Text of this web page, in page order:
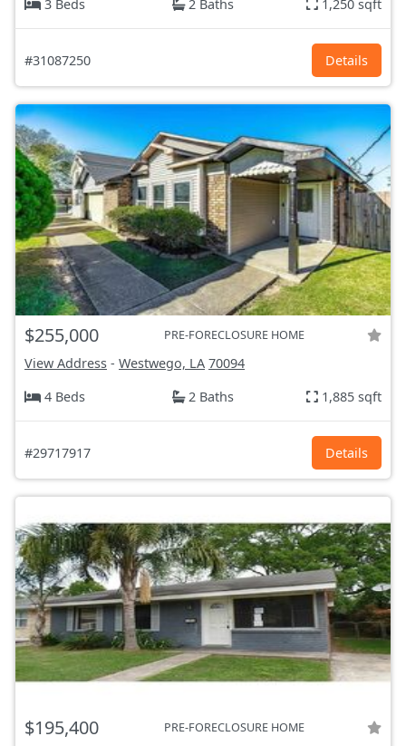
3 Beds 2 Baths 1,250 sqft
#31087250 Details
$255,000 PRE-FORECLOSURE HOME
View Address - Westwego, LA 70094
4 Beds
2 Baths 1,885 sqft
#29717917 Details
$195,400 PRE-FORECLOSURE HOME